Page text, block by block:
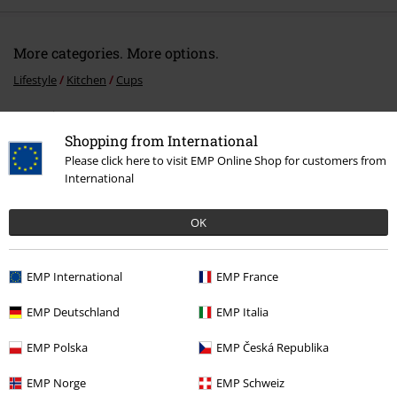
Shopping from International
Please click here to visit EMP Online Shop for customers from
International
OK
EMP International EMP France
EMP Deutschland EMP Italia
EMP Polska EMP Česká Republika
EMP Norge EMP Schweiz
More categories. More options.
Lifestyle Kitchen Cups
Entertainment
Movies & TV Disney Movies & Series Disney Classics
Movies & TV Disney Movies & Series
Disney Classics
E-Mail Newsletter
order. More